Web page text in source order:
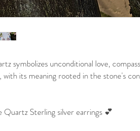
symbolizes unconditional love,
with its meaning rooted in the stone's
Quartz Sterling silver earrings 💕